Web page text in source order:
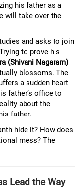
his father as a
will take over the
and asks to join
to prove his
(Shivani Nagaram)
blossoms. The
a sudden heart
father’s office to
about the
father.
hide it? How does
mess? The
Lead the Way